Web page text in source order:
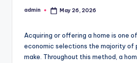
Posted
admin May 26, 2026
Acquiring or offering a home is one
economic selections the majority of
make. Throughout this method, a